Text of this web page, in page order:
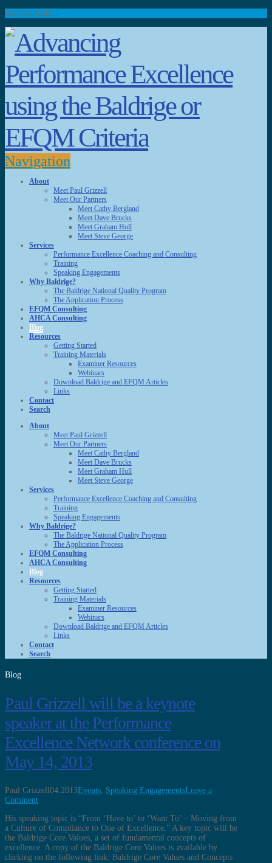
651.792.5149
Navigation
About
Meet Paul Grizzell
Meet Our Partners
Meet Cathy Bergland
Meet Dave Brucks
Meet Graham Hull
Meet Steve George
Services
Performance Excellence Coaching and Consulting
Training
Speaking Engagements
Why Baldrige?
The Baldrige National Quality Program
The Application Process
EFQM Consulting
AHCA Consulting
Blog
Resources
Getting Started
Training Materials
Examiner Resources
Webinars
Download Baldrige and EFQM Articles
Links
Contact
Search
About
Meet Paul Grizzell
Meet Our Partners
Meet Cathy Bergland
Meet Dave Brucks
Meet Graham Hull
Meet Steve George
Services
Performance Excellence Coaching and Consulting
Training
Speaking Engagements
Why Baldrige?
The Baldrige National Quality Program
The Application Process
EFQM Consulting
AHCA Consulting
Blog
Resources
Getting Started
Training Materials
Examiner Resources
Webinars
Download Baldrige and EFQM Articles
Links
Contact
Search
Blog
Paul Grizzell will be a keynote
speaker at the Performance
Excellence Network conference on
May 14, 2013
Paul Grizzell04.2013Events, Speaking EngagementsLeave a
Comment
His speaking topic is “From ‘Have to’ to ‘Want To’ – Moving from
a Culture of Compliance to One of Excellence.” A key topic will be
the Baldrige Core Values, a set of fundamental concepts of
excellence. A copy of the Baldrige Core Values is available by
clicking on the following link: Baldrige Core Values and Concepts